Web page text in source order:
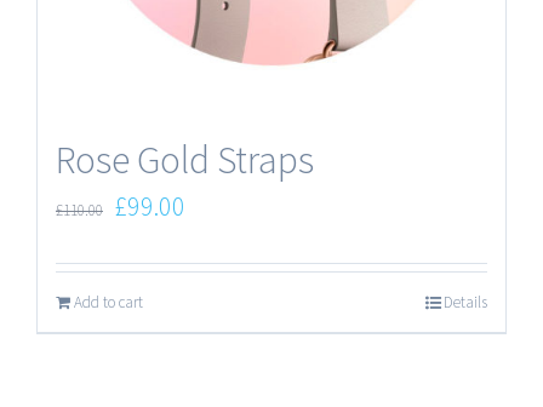
Rose Gold Straps
£110.00 £99.00
Add to cart Details